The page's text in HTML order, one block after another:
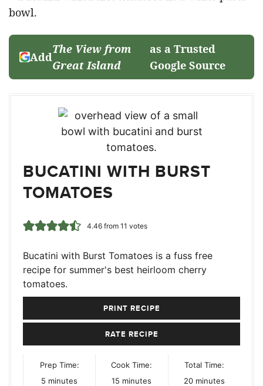
Add
The View from
Great Island
as a Trusted
Google Source
BUCATINI WITH BURST
TOMATOES
4.46from 11 votes
Bucatini with Burst Tomatoes is a fuss free
recipe for summer's best heirloom cherry
tomatoes.
PRINT RECIPE
RATE RECIPE
Prep Time:
5 minutes
minutes
Cook Time:
15 minutes
minutes
Total Time:
20minutes
minutes